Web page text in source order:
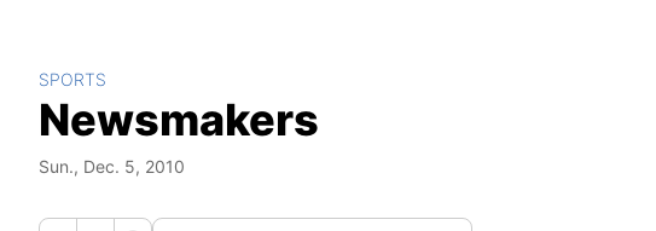
SPORTS
Newsmakers
Sun., Dec. 5, 2010